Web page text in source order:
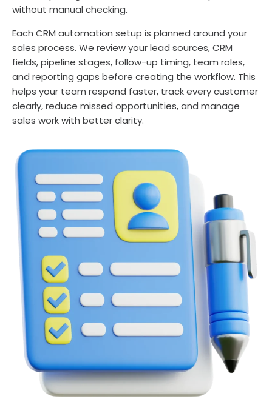
without manual checking.
Each CRM automation setup is planned around your
sales process. We review your lead sources, CRM
fields, pipeline stages, follow-up timing, team roles,
and reporting gaps before creating the workflow. This
helps your team respond faster, track every customer
clearly, reduce missed opportunities, and manage
sales work with better clarity.